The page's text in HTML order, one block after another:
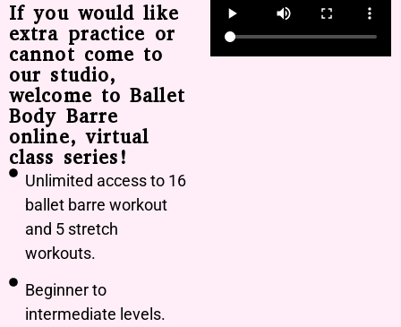
If you would like
extra practice or
cannot come to
our studio,
welcome to Ballet
Body Barre
online, virtual
class series!
Unlimited access to 16
ballet barre workout
and 5 stretch
workouts.
Beginner to
intermediate levels.